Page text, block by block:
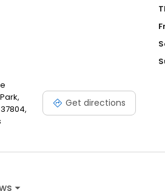
Get directions